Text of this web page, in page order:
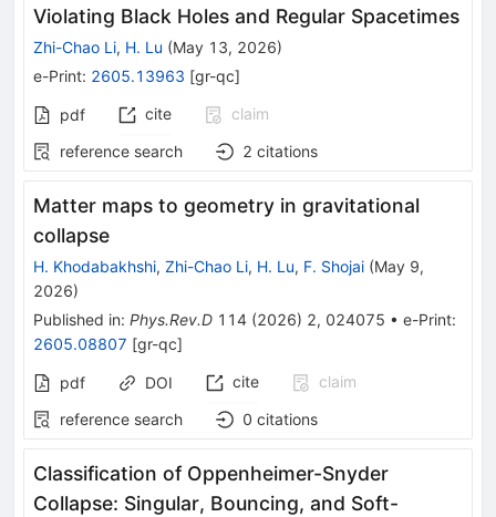
Violating Black Holes and Regular Spacetimes
Zhi-Chao Li, H. Lu (May 13, 2026)
e-Print: 2605.13963 [gr-qc]
pdf cite
claim
reference search
2 citations
Matter maps to geometry in gravitational
collapse
H. Khodabakhshi, Zhi-Chao Li, H. Lu, F. Shojai (May 9,
2026)
Published in: Phys.Rev.D 114 (2026) 2, 024075 • e-Print:
2605.08807 [gr-qc]
pdf DOI cite
claim
reference search
0 citations
Classification of Oppenheimer-Snyder
Collapse: Singular, Bouncing, and Soft-